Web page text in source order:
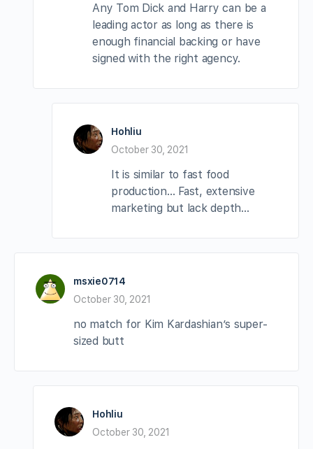
Any Tom Dick and Harry can be a
leading actor as long as there is
enough financial backing or have
signed with the right agency.
Hohliu
October 30, 2021
It is similar to fast food
production… Fast, extensive
marketing but lack depth…
msxie0714
October 30, 2021
no match for Kim Kardashian’s super-
sized butt
Hohliu
October 30, 2021